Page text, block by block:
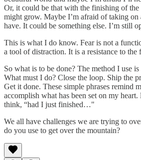
Or, it could be that with the finishing of
might grow. Maybe I’m afraid of taking on
have. It could be something else. I’m still
This is what I do know. Fear is not a
a tool of distraction. It is a resistance to the
So what is to be done? The method I use is
What must I do? Close the loop. Ship the
Get it done. These simple phrases remind
accomplish what has been set on my
think, “had I just finished…"
We all have challenges we are trying to
do you use to get over the mountain?